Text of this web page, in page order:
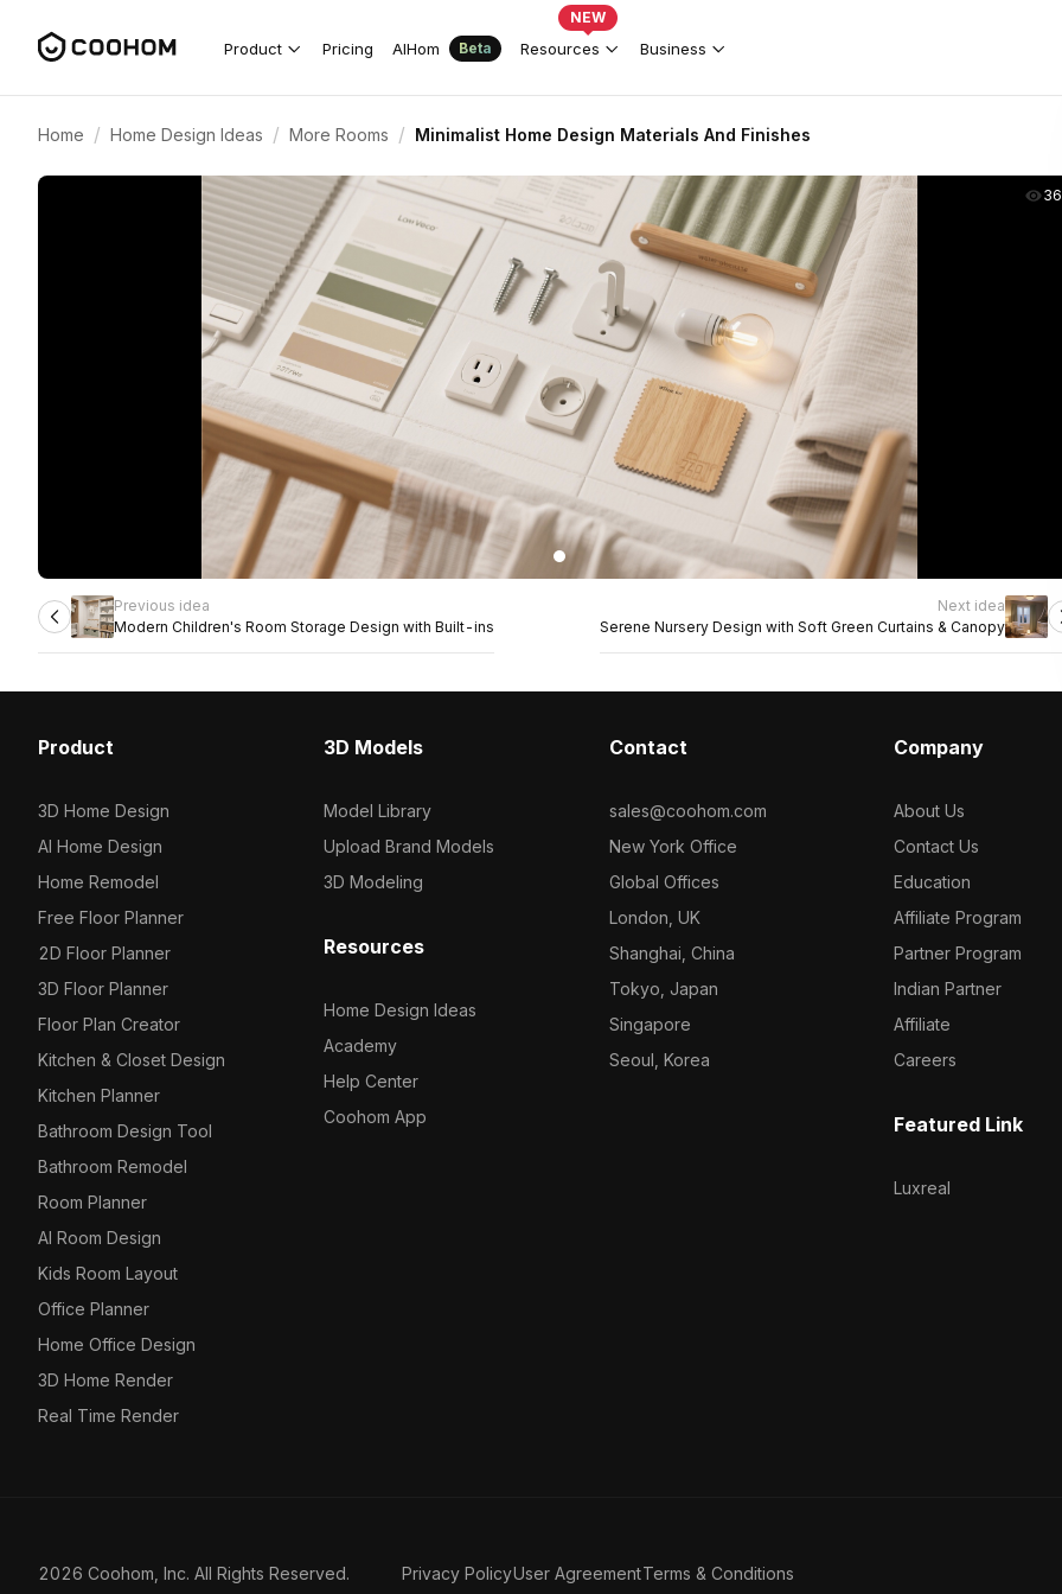
Product Pricing AIHom Beta Resources
NEW
Business
Home / Home Design Ideas / More Rooms / Minimalist Home Design Materials And Finishes
Previous idea
Modern Children's Room Storage Design with Built-ins
Next idea
Serene Nursery Design with Soft Green Curtains & Canopy
Product
3D Home Design
AI Home Design
Home Remodel
Free Floor Planner
2D Floor Planner
3D Floor Planner
Floor Plan Creator
Kitchen & Closet Design
Kitchen Planner
Bathroom Design Tool
Bathroom Remodel
Room Planner
AI Room Design
Kids Room Layout
Office Planner
Home Office Design
3D Home Render
Real Time Render
3D Models
Model Library
Upload Brand Models
3D Modeling
Resources
Home Design Ideas
Academy
Help Center
Coohom App
Contact
sales@coohom.com
New York Office
Global Offices
London, UK
Shanghai, China
Tokyo, Japan
Singapore
Seoul, Korea
Company
About Us
Contact Us
Education
Affiliate Program
Partner Program
Indian Partner
Affiliate
Careers
Featured Link
Luxreal
2026 Coohom, Inc. All Rights Reserved. Privacy PolicyUser AgreementTerms & Conditions